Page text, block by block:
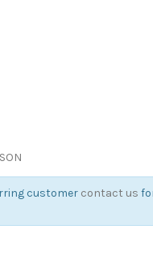
customer contact us